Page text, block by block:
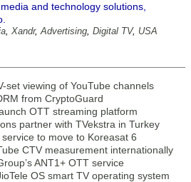
and technology solutions,
, Xandr,Advertising, Digital TV, USA
set viewing of YouTube channels
from CryptoGuard
OTT streaming platform
partner with TVekstra in Turkey
to move to Koreasat 6
CTV measurement internationally
ANT1+ OTT service
OS smart TV operating system